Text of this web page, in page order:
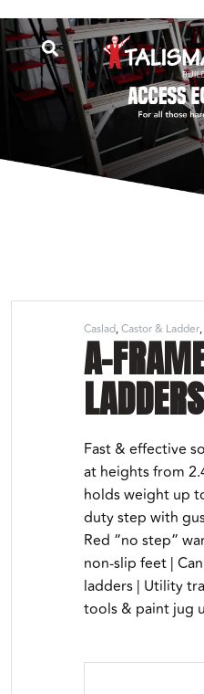
Caslad Castor & Ladder
A-
LADDERS
Fast & effective
at heights from
holds weight up
duty step with
Red “no step”
non-slip feet |
ladders | Utility
tools & paint jug